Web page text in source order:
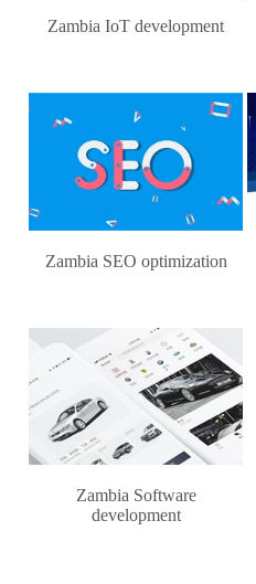
Zambia IoT development
Zambia SEO optimization
Zambia Software
development